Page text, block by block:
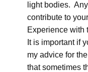
light bodies.
contribute to
Experience with
It is important if
my advice for
that sometimes